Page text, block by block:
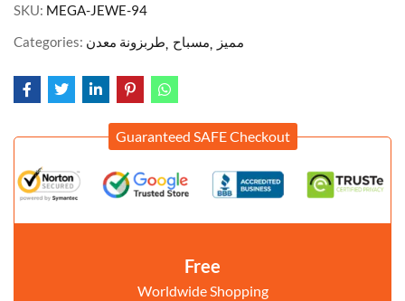
SKU: MEGA-JEWE-94
Categories: طربزونة معدن مسباح مميز
Guaranteed SAFE Checkout
Free
Worldwide Shopping